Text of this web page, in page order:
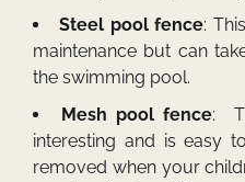
Steel pool fence:
maintenance but can
the swimming pool.
Mesh pool fence:
interesting and is easy
removed when your